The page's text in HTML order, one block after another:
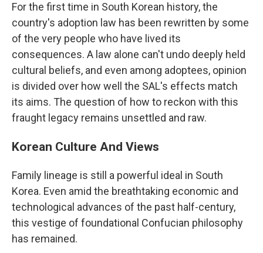
For the first time in South Korean history, the
country's adoption law has been rewritten by some
of the very people who have lived its
consequences. A law alone can't undo deeply held
cultural beliefs, and even among adoptees, opinion
is divided over how well the SAL's effects match
its aims. The question of how to reckon with this
fraught legacy remains unsettled and raw.
Korean Culture And Views
Family lineage is still a powerful ideal in South
Korea. Even amid the breathtaking economic and
technological advances of the past half-century,
this vestige of foundational Confucian philosophy
has remained.